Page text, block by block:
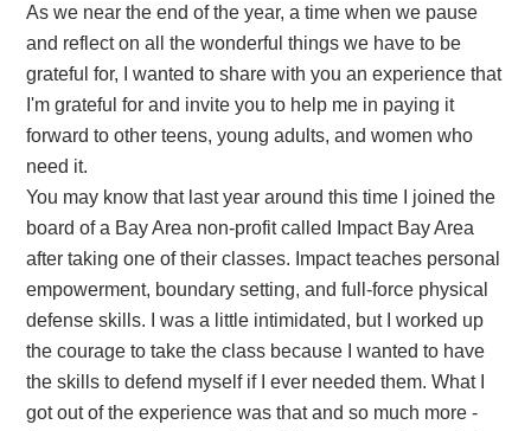
As we near the end of the year, a time when we pause
and reflect on all the wonderful things we have to be
grateful for, I wanted to share with you an experience that
I'm grateful for and invite you to help me in paying it
forward to other teens, young adults, and women who
need it.
You may know that last year around this time I joined the
board of a Bay Area non-profit called Impact Bay Area
after taking one of their classes. Impact teaches personal
empowerment, boundary setting, and full-force physical
defense skills. I was a little intimidated, but I worked up
the courage to take the class because I wanted to have
the skills to defend myself if I ever needed them. What I
got out of the experience was that and so much more -